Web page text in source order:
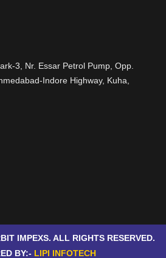
3, Nr. Essar Petrol Pump, Opp.
Indore Highway, Kuha,
IMPEXS. ALL RIGHTS RESERVED.
BY:- LIPI INFOTECH